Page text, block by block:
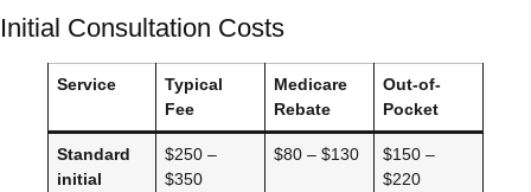
Initial Consultation Costs
Service
Typical
Fee
Medicare
Rebate
Out-of-
Pocket
Standard
initial
$250 –
$350
$80 – $130
$150 –
$220